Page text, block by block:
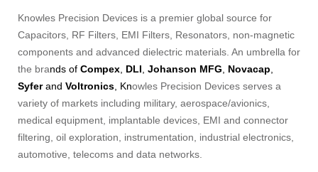
Knowles Precision Devices is a premier global source for
Capacitors, RF Filters, EMI Filters, Resonators, non-magnetic
components and advanced dielectric materials. An umbrella for
the brands of Compex DLI Johanson MFG Novacap
Syferand Voltronics , Knowles Precision Devices serves a
variety of markets including military, aerospace/avionics,
medical equipment, implantable devices, EMI and connector
filtering, oil exploration, instrumentation, industrial electronics,
automotive, telecoms and data networks.